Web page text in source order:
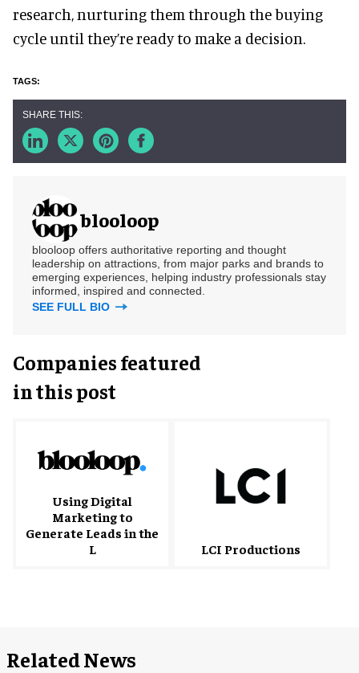
research, nurturing them through the buying
cycle until they’re ready to make a decision.
blooloop
blooloop offers authoritative reporting and thought
leadership on attractions, from major parks and brands to
emerging experiences, helping industry professionals stay
informed, inspired and connected.
SEE FULL BIO
Companies featured
in this post
Using Digital
Marketing to
Generate Leads in the
L
LCI Productions
Related News